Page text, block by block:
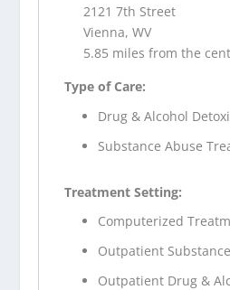
2121 7th Street
Vienna, WV
5.85 miles from the
Type of Care:
Drug & Alcohol
Substance Abuse
Treatment Setting:
Computerized
Outpatient
Outpatient Drug &